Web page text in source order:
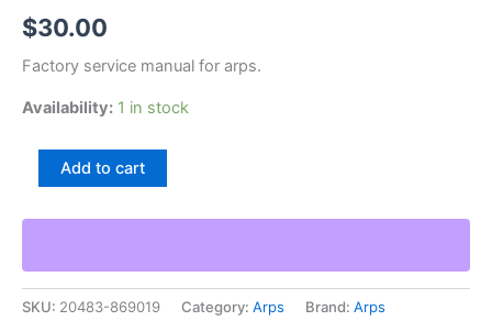
$30.00
Factory service manual for arps.
Availability: 1 in stock
1975
Loader
&
Backhoe
Add to cart
SKU: 20483-869019 Category: Arps Brand: Arps